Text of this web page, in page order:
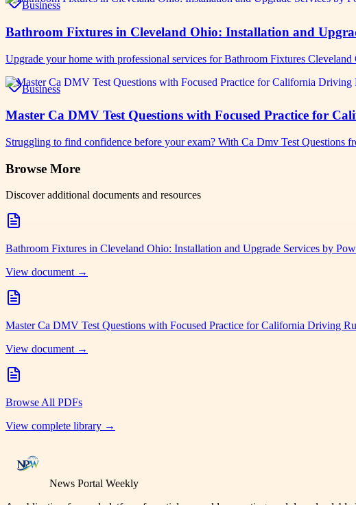
Business
Bathroom Fixtures in Cleveland Ohio: Installation and
Upgrade your home with professional services for Bathroom Fixtures
Business
Master Ca DMV Test Questions with Focused Practice for
Struggling to find confidence before your exam? With Ca Dmv Test
Browse More
Discover additional documents and resources
Bathroom Fixtures in Cleveland Ohio: Installation and Upgrade Services by
View document →
Master Ca DMV Test Questions with Focused Practice for California Driving
View document →
Browse All PDFs
View complete library →
News Portal Weekly